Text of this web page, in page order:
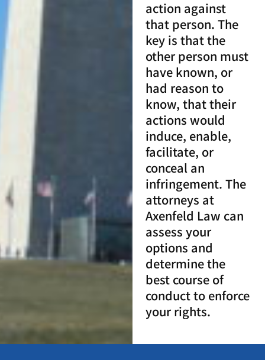
action against
that person. The
key is that the
other person must
have known, or
had reason to
know, that their
actions would
induce, enable,
facilitate, or
conceal an
infringement. The
attorneys at
Axenfeld Law can
assess your
options and
determine the
best course of
conduct to enforce
your rights.